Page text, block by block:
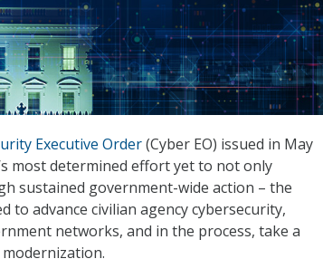
Executive Order(Cyber EO) issued in May
most determined effort yet to not only
sustained government-wide action – the
to advance civilian agency cybersecurity,
networks, and in the process, take a